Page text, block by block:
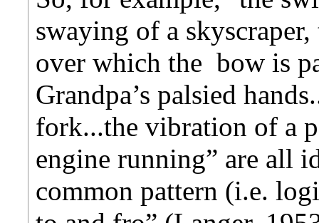
swaying of a
over which the bow is
Grandpa’s palsied
fork...the vibration of a
engine running” are all
common pattern (i.e.